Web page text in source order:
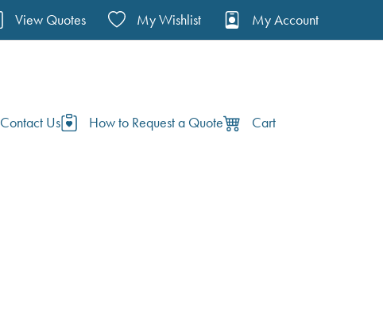
View Quotes My Wishlist My Account
Contact Us How to Request a Quote Cart